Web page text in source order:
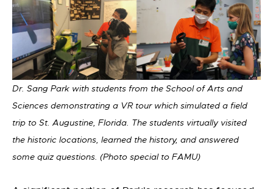
Dr. Sang Park with students from the School of Arts and
Sciences demonstrating a VR tour which simulated a field
trip to St. Augustine, Florida. The students virtually visited
the historic locations, learned the history, and answered
some quiz questions. (Photo special to FAMU)